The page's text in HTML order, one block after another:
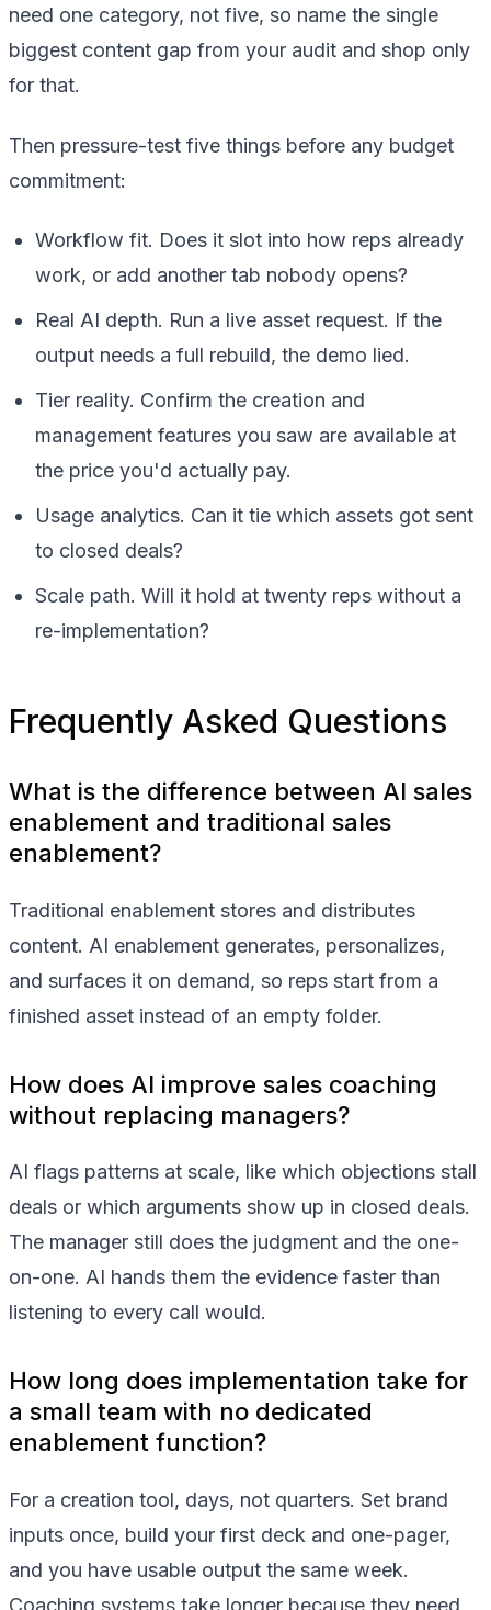
need one category, not five, so name the single
biggest content gap from your audit and shop only
for that.
Then pressure-test five things before any budget
commitment:
Workflow fit. Does it slot into how reps already
work, or add another tab nobody opens?
Real AI depth. Run a live asset request. If the
output needs a full rebuild, the demo lied.
Tier reality. Confirm the creation and
management features you saw are available at
the price you'd actually pay.
Usage analytics. Can it tie which assets got sent
to closed deals?
Scale path. Will it hold at twenty reps without a
re-implementation?
Frequently Asked Questions
What is the difference between AI sales
enablement and traditional sales
enablement?
Traditional enablement stores and distributes
content. AI enablement generates, personalizes,
and surfaces it on demand, so reps start from a
finished asset instead of an empty folder.
How does AI improve sales coaching
without replacing managers?
AI flags patterns at scale, like which objections stall
deals or which arguments show up in closed deals.
The manager still does the judgment and the one-
on-one. AI hands them the evidence faster than
listening to every call would.
How long does implementation take for
a small team with no dedicated
enablement function?
For a creation tool, days, not quarters. Set brand
inputs once, build your first deck and one-pager,
and you have usable output the same week.
Coaching systems take longer because they need